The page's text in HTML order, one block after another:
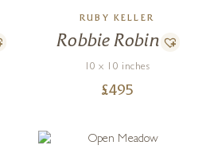
RUBY KELLER
Robbie Robin
10 x 10 inches
£495